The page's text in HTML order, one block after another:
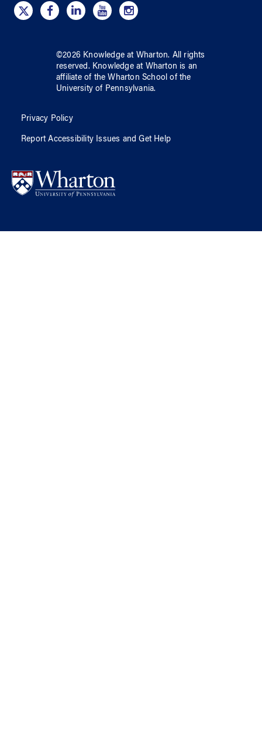
©2026 Knowledge at Wharton. All rights
reserved. Knowledge at Wharton is an
affiliate of the Wharton School ofthe
University of Pennsylvania.
Privacy Policy
Report Accessibility Issues and Get Help